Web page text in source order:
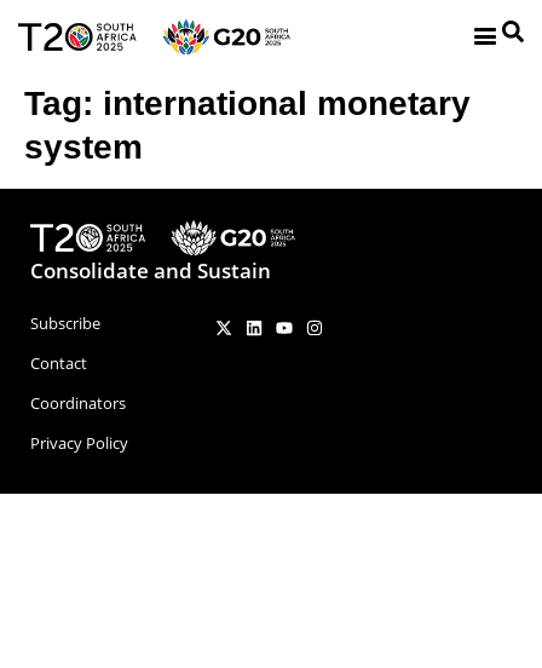
Tag: international monetary
system
Consolidate and Sustain
Subscribe
Contact
Coordinators
Privacy Policy